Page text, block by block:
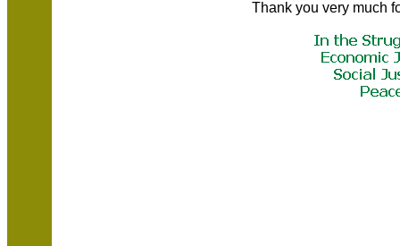
Thank you very much